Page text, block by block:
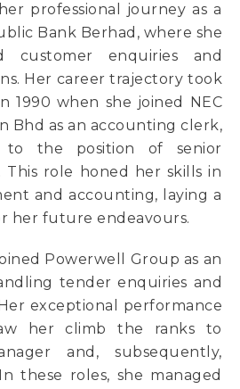
professional journey as a
Bank Berhad, where she
customer enquiries and
Her career trajectory took
1990 when she joined NEC
Bhd as an accounting clerk,
to the position of senior
This role honed her skills in
and accounting, laying a
her future endeavours.
Powerwell Group as an
tender enquiries and
exceptional performance
her climb the ranks to
and, subsequently,
these roles, she managed